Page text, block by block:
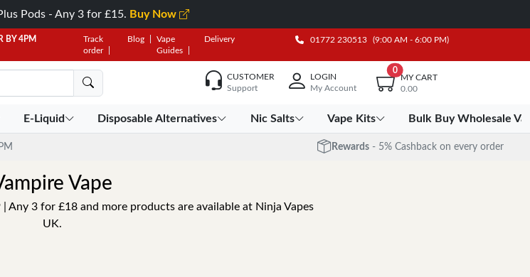
Pods - Any 3 for £15. Buy Now
BY 4PM
Track
order
Blog
Vape
Guides
Delivery 01772 230513 (9:00 AM - 6:00 PM)
CUSTOMER
Support
LOGIN
My Account
0
MY CART
0.00
E-Liquid Disposable Alternatives Nic Salts Vape Kits Bulk Buy Wholesale
Rewards - 5% Cashback on every order
Vape
Any 3 for £18 and more products are available at Ninja Vapes
UK.